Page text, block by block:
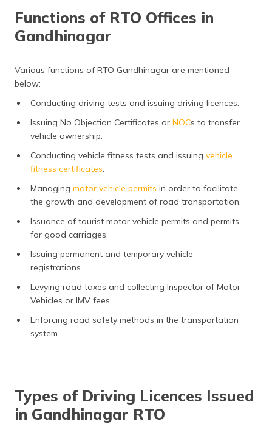
Functions of RTO Offices in
Gandhinagar
Various functions of RTO Gandhinagar are mentioned
below:
Conducting driving tests and issuing driving licences.
Issuing No Objection Certificates or NOCs to transfer
vehicle ownership.
Conducting vehicle fitness tests and issuing vehicle
fitness certificates.
Managing motor vehicle permits in order to facilitate
the growth and development of road transportation.
Issuance of tourist motor vehicle permits and permits
for good carriages.
Issuing permanent and temporary vehicle
registrations.
Levying road taxes and collecting Inspector of Motor
Vehicles or IMV fees.
Enforcing road safety methods in the transportation
system.
Types of Driving Licences Issued
in Gandhinagar RTO